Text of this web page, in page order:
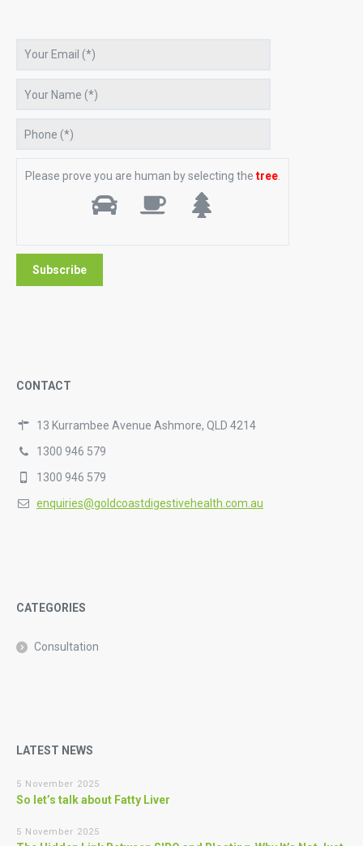
Please prove you are human by selecting the tree.
CONTACT
13 Kurrambee Avenue Ashmore, QLD 4214
1300 946 579
1300 946 579
enquiries@goldcoastdigestivehealth.com.au
CATEGORIES
Consultation
LATEST NEWS
5 November 2025
So let’s talk about Fatty Liver
5 November 2025